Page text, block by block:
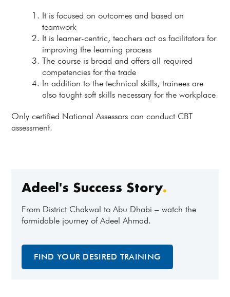
It is focused on outcomes and based on
teamwork
It is learner-centric, teachers act as facilitators for
improving the learning process
The course is broad and offers all required
competencies for the trade
In addition to the technical skills, trainees are
also taught soft skills necessary for the workplace
Only certified National Assessors can conduct CBT
assessment.
Adeel's Success Story.
From District Chakwal to Abu Dhabi – watch the
formidable journey of Adeel Ahmad.
FIND YOUR DESIRED TRAINING